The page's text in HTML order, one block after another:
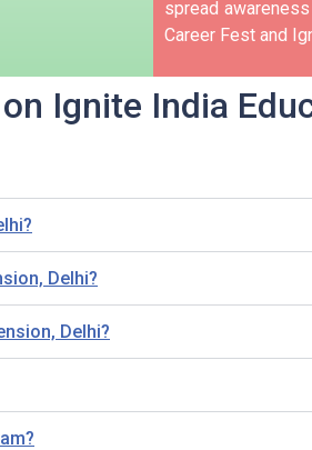
spread
Career Fest and
on Ignite India
Delhi?
Delhi?